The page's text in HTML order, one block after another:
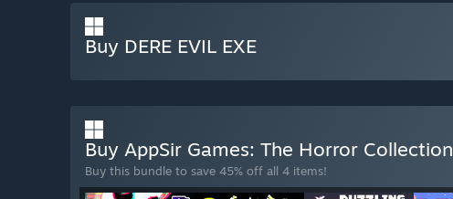
Buy DERE EVIL EXE
Buy AppSir Games: The Horror Collection
Buy this bundle to save 45% off all 4 items!